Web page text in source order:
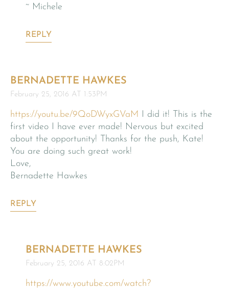
~ Michele
REPLY
BERNADETTE HAWKES
February 25, 2016 AT 1:53PM
https://youtu.be/9QoDWyxGVaM I did it! This is the
first video I have ever made! Nervous but excited
about the opportunity! Thanks for the push, Kate!
You are doing such great work!
Love,
Bernadette Hawkes
REPLY
BERNADETTE HAWKES
February 25, 2016 AT 8:02PM
https://www.youtube.com/watch?